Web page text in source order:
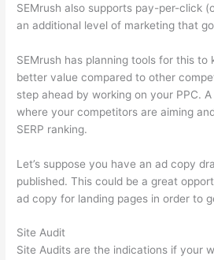
SEMrush also supports pay-per-click
an additional level of marketing that
SEMrush has planning tools for this to
better value compared to other
step ahead by working on your PPC.
where your competitors are aiming
SERP ranking.
Let’s suppose you have an ad copy
published. This could be a great
ad copy for landing pages in order to
Site Audit
Site Audits are the indications if your